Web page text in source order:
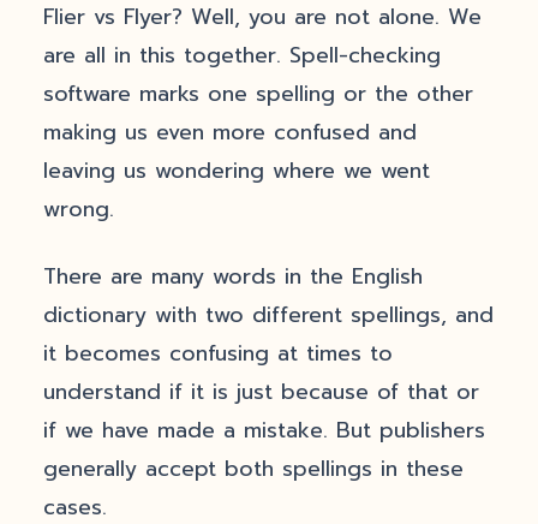
Flier vs Flyer? Well, you are not alone. We
are all in this together. Spell-checking
software marks one spelling or the other
making us even more confused and
leaving us wondering where we went
wrong.
There are many words in the English
dictionary with two different spellings, and
it becomes confusing at times to
understand if it is just because of that or
if we have made a mistake. But publishers
generally accept both spellings in these
cases.